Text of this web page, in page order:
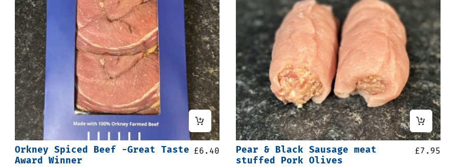
Orkney Spiced Beef -Great Taste
Award Winner
£6.40
Pear & Black Sausage meat
stuffed Pork Olives
£7.95